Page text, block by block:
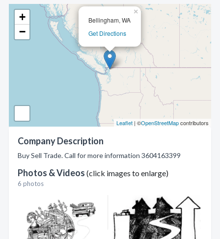
Bellingham, WA
Get Directions
×
+
−
Leaflet | ©OpenStreetMapcontributors
Company Description
Buy Sell Trade. Call for more information 3604163399
Photos & Videos (click images to enlarge)
6 photos